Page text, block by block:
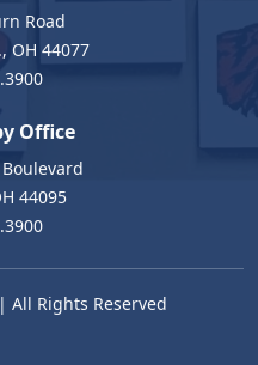
Road
OH 44077
Office
44095
Rights Reserved